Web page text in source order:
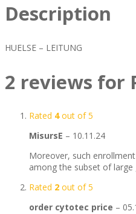
Description
HUELSE – LEITUNG
2 reviews for
Rated 4out of 5
MisursE – 10.11.24
Moreover, such
among the subset of large
Rated 2 out of 5
order cytotec price –